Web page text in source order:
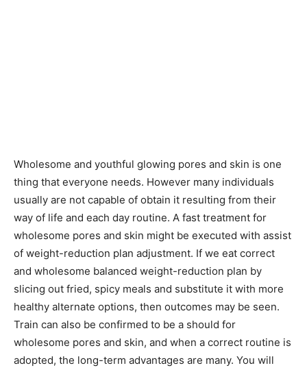
Wholesome and youthful glowing pores and skin is one
thing that everyone needs. However many individuals
usually are not capable of obtain it resulting from their
way of life and each day routine. A fast treatment for
wholesome pores and skin might be executed with assist
of weight-reduction plan adjustment. If we eat correct
and wholesome balanced weight-reduction plan by
slicing out fried, spicy meals and substitute it with more
healthy alternate options, then outcomes may be seen.
Train can also be confirmed to be a should for
wholesome pores and skin, and when a correct routine is
adopted, the long-term advantages are many. You will